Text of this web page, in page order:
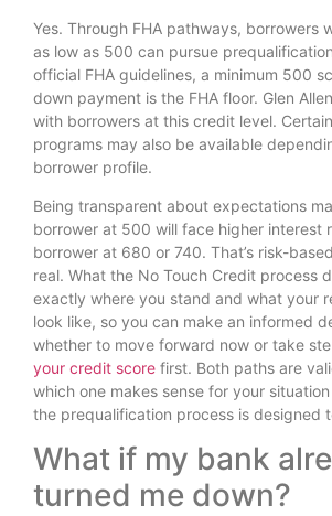
Yes. Through FHA pathways, borrowers
as low as 500 can pursue
official FHA guidelines, a minimum 500
down payment is the FHA floor. Glen
with borrowers at this credit level.
programs may also be available
borrower profile.
Being transparent about expectations
borrower at 500 will face higher interest
borrower at 680 or 740. That’s risk-
real. What the No Touch Credit process
exactly where you stand and what your
look like, so you can make an informed
whether to move forward now or take
your credit score first. Both paths are
which one makes sense for your
the prequalification process is designed
What if my bank
turned me down?